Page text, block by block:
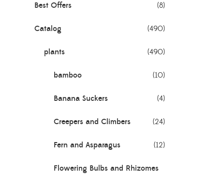
Best Offers (8)
Catalog (490)
plants (490)
bamboo (10)
Banana Suckers (4)
Creepers and Climbers (24)
Fern and Asparagus (12)
Flowering Bulbs and Rhizomes